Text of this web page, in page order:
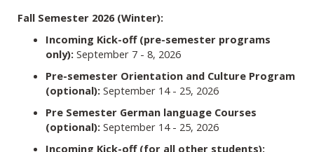
Fall Semester 2026 (Winter):
Incoming Kick-off (pre-semester programs
only): September 7 - 8, 2026
Pre-semester Orientation and Culture Program
(optional): September 14 - 25, 2026
Pre Semester German language Courses
(optional): September 14 - 25, 2026
Incoming Kick-off (for all other students):